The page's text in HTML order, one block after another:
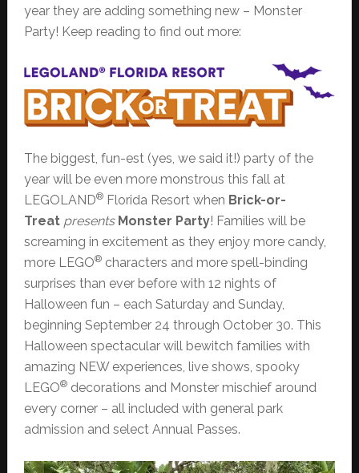
year they are adding something new – Monster
Party! Keep reading to find out more:
The biggest, fun-est (yes, we said it!) party of the
year will be even more monstrous this fall at
LEGOLAND®Florida Resort when Brick-or-
Treat presents Monster Party! Families will be
screaming in excitement as they enjoy more candy,
more LEGO®characters and more spell-binding
surprises than ever before with 12 nights of
Halloween fun – each Saturday and Sunday,
beginning September 24 through October 30. This
Halloween spectacular will bewitch families with
amazing NEW experiences, live shows, spooky
LEGO®decorations and Monster mischief around
every corner – all included with general park
admission and select Annual Passes.